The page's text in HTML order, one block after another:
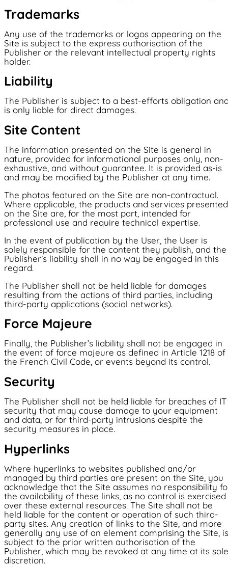
Trademarks
Any use of the trademarks or logos appearing on the
Site is subject to the express authorisation of the
Publisher or the relevant intellectual property rights
holder.
Liability
The Publisher is subject to a best-efforts obligation
is only liable for direct damages.
Site Content
The information presented on the Site is general in
nature, provided for informational purposes only, non-
exhaustive, and without guarantee. It is provided as-is
and may be modified by the Publisher at any time.
The photos featured on the Site are non-contractual.
Where applicable, the products and services presented
on the Site are, for the most part, intended for
professional use and require technical expertise.
In the event of publication by the User, the User is
solely responsible for the content they publish, and the
Publisher’s liability shall in no way be engaged in this
regard.
The Publisher shall not be held liable for damages
resulting from the actions of third parties, including
third-party applications (social networks).
Force Majeure
Finally, the Publisher’s liability shall not be engaged in
the event of force majeure as defined in Article 1218 of
the French Civil Code, or events beyond its control.
Security
The Publisher shall not be held liable for breaches of IT
security that may cause damage to your equipment
and data, or for third-party intrusions despite the
security measures in place.
Hyperlinks
Where hyperlinks to websites published and/or
managed by third parties are present on the Site, you
acknowledge that the Site assumes no responsibility
the availability of these links, as no control is exercised
over these external resources. The Site shall not be
held liable for the content or operation of such third-
party sites. Any creation of links to the Site, and more
generally any use of an element comprising the Site, is
subject to the prior written authorisation of the
Publisher, which may be revoked at any time at its sole
discretion.